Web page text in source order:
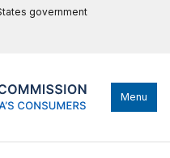
government
Menu